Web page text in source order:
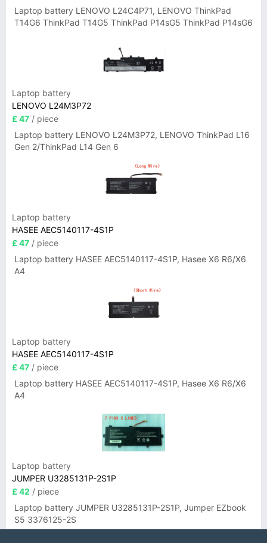
Laptop battery LENOVO L24C4P71, LENOVO ThinkPad
T14G6 ThinkPad T14G5 ThinkPad P14sG5 ThinkPad P14sG6
Laptop battery
LENOVO L24M3P72
£ 47 / piece
Laptop battery LENOVO L24M3P72, LENOVO ThinkPad L16
Gen 2/ThinkPad L14 Gen 6
Laptop battery
HASEE AEC5140117-4S1P
£ 47 / piece
Laptop battery HASEE AEC5140117-4S1P, Hasee X6 R6/X6
A4
Laptop battery
HASEE AEC5140117-4S1P
£ 47 / piece
Laptop battery HASEE AEC5140117-4S1P, Hasee X6 R6/X6
A4
Laptop battery
JUMPER U3285131P-2S1P
£ 42 / piece
Laptop battery JUMPER U3285131P-2S1P, Jumper EZbook
S5 3376125-2S